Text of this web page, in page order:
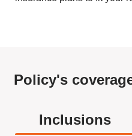
Policy's
Inclusions